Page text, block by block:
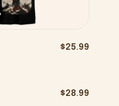
$25.99
$28.99